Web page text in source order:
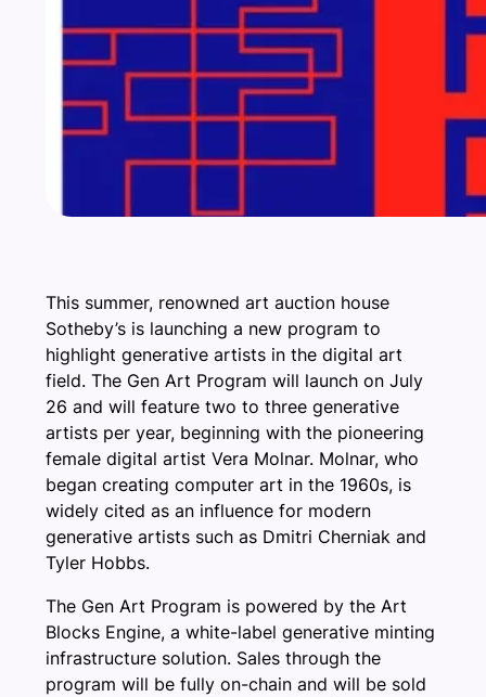
This summer, renowned art auction house
Sotheby’s is launching a new program to
highlight generative artists in the digital art
field. The Gen Art Program will launch on July
26 and will feature two to three generative
artists per year, beginning with the pioneering
female digital artist Vera Molnar. Molnar, who
began creating computer art in the 1960s, is
widely cited as an influence for modern
generative artists such as Dmitri Cherniak and
Tyler Hobbs.
The Gen Art Program is powered by the Art
Blocks Engine, a white-label generative minting
infrastructure solution. Sales through the
program will be fully on-chain and will be sold